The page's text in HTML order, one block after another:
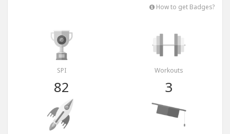
How to get Badges?
SPI
82
Workouts
3